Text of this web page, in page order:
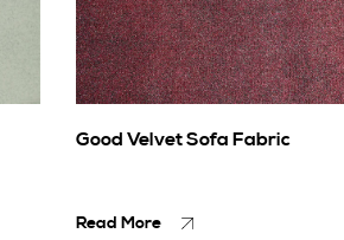
Good Velvet Sofa Fabric
Read More